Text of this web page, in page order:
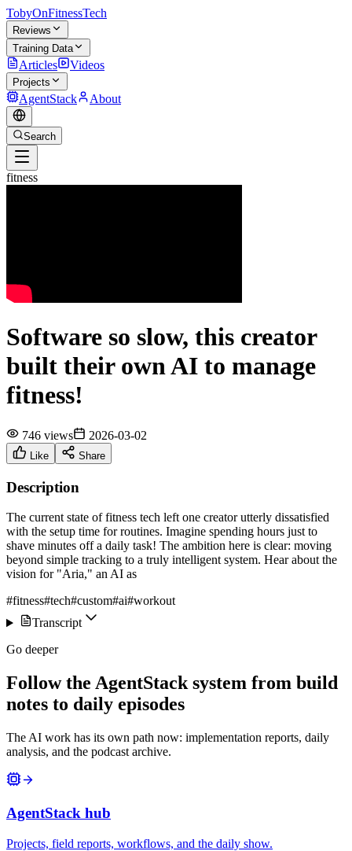
TobyOnFitnessTech
Reviews
Training Data
Articles Videos
Projects
AgentStack About
Search
fitness
Software so slow, this creator
built their own AI to manage
fitness!
746 views 2026-03-02
Like Share
Description
The current state of fitness tech left one creator utterly dissatisfied
with the setup time for routines. Imagine spending hours just to
shave minutes off a daily task! The ambition here is clear: moving
beyond simple tracking to a truly intelligent system. Hear about the
vision for "Aria," an AI as
#fitness#tech#custom#ai#workout
Transcript
Go deeper
Follow the AgentStack system from build
notes to daily episodes
The AI work has its own path now: implementation reports, daily
analysis, and the podcast archive.
AgentStack hub
Projects, field reports, workflows, and the daily show.